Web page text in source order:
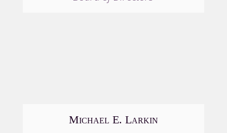
Michael E. Larkin